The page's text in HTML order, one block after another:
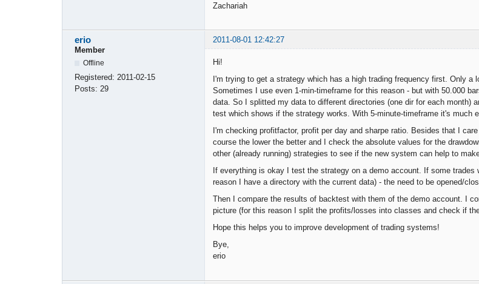
Zachariah
erio
2011-08-01 12:42:27
Member
Offline
Registered: 2011-02-15
Posts: 29
Hi!
I'm trying to get a strategy which has a high trading frequency first. Only
Sometimes I use even 1-min-timeframe for this reason - but with 50.000
data. So I splitted my data to different directories (one dir for each
test which shows if the strategy works. With 5-minute-timeframe it's much
I'm checking profitfactor, profit per day and sharpe ratio. Besides that I
course the lower the better and I check the absolute values for the
other (already running) strategies to see if the new system can help to
If everything is okay I test the strategy on a demo account. If some
reason I have a directory with the current data) - the need to be opened/
Then I compare the results of backtest with them of the demo account. I
picture (for this reason I split the profits/losses into classes and check if
Hope this helps you to improve development of trading systems!
Bye,
erio